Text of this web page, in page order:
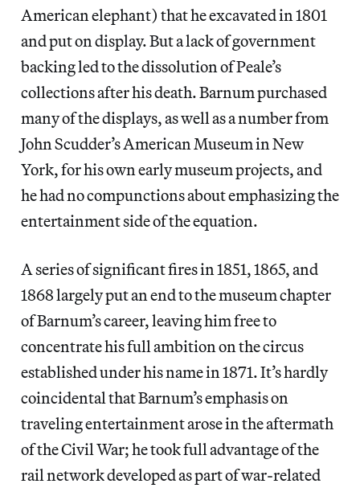
American elephant) that he excavated in 1801
and put on display. But a lack of government
backing led to the dissolution of Peale’s
collections after his death. Barnum purchased
many of the displays, as well as a number from
John Scudder’s American Museum in New
York, for his own early museum projects, and
he had no compunctions about emphasizing the
entertainment side of the equation.
A series of significant fires in 1851, 1865, and
1868 largely put an end to the museum chapter
of Barnum’s career, leaving him free to
concentrate his full ambition on the circus
established under his name in 1871. It’s hardly
coincidental that Barnum’s emphasis on
traveling entertainment arose in the aftermath
of the Civil War; he took full advantage of the
rail network developed as part of war-related